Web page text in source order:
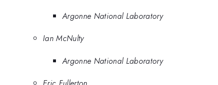
Argonne National Laboratory
Ian McNulty
Argonne National Laboratory